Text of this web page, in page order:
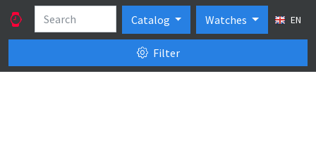
Catalog Watches EN
Filter